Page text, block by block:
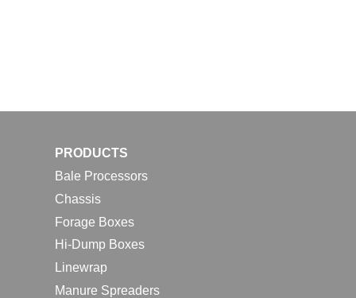
PRODUCTS
Bale Processors
Chassis
Forage Boxes
Hi-Dump Boxes
Linewrap
Manure Spreaders